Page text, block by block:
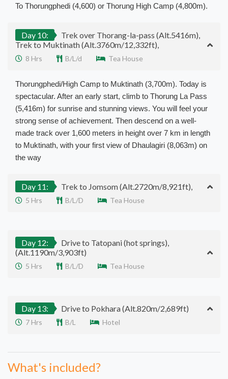
To Thorungphedi (4,600) or Thorung High Camp (4,800m).
Day 10:
Trek over Thorang-la-pass (Alt.5416m),
Trek to Muktinath (Alt.3760m/12,332ft),
8 Hrs B/L/d Tea House
Thorungphedi/High Camp to Muktinath (3,700m). Today is
spectacular. After an early start, climb to Thorung La Pass
(5,416m) for sunrise and stunning views. You will feel your
strong sense of achievement. Then descend on a well-
made track over 1,600 meters in height over 7 km in length
to Muktinath, with your first view of Dhaulagiri (8,063m) on
the way
Day 11: Trek to Jomsom (Alt.2720m/8,921ft),
5 Hrs B/L/D Tea House
Day 12:
Drive to Tatopani (hot springs),
(Alt.1190m/3,903ft)
5 Hrs B/L/D Tea House
Day 13: Drive to Pokhara (Alt.820m/2,689ft)
7 Hrs B/L Hotel
What's included?